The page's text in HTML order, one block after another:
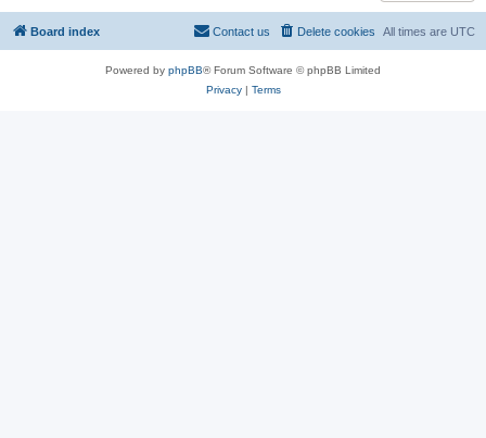
Board index All times are UTC
Delete cookies
Contact us
Powered by phpBB® Forum Software © phpBB Limited
Privacy| Terms